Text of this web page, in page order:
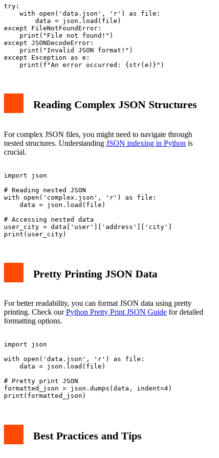
try:
    with open('data.json', 'r') as file:
        data = json.load(file)
except FileNotFoundError:
    print("File not found!")
except JSONDecodeError:
    print("Invalid JSON format!")
except Exception as e:
Reading Complex JSON Structures
For complex JSON files, you might need to navigate through
nested structures. Understanding JSON indexing in Python is
crucial.
import json
# Reading nested JSON
with open('complex.json', 'r') as file:
    data = json.load(file)
# Accessing nested data
user_city = data['user']['address']['city']
Pretty Printing JSON Data
For better readability, you can format JSON data using pretty
printing. Check ourPython Pretty Print JSON Guide for detailed
formatting options.
import json
with open('data.json', 'r') as file:
    data = json.load(file)
# Pretty print JSON
formatted_json = json.dumps(data, indent=4)
Best Practices and Tips